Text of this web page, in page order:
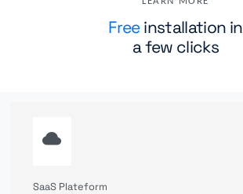
Freeinstallation in
a few clicks
SaaS Plateform